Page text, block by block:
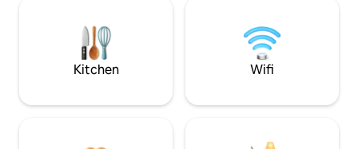
Kitchen Wifi